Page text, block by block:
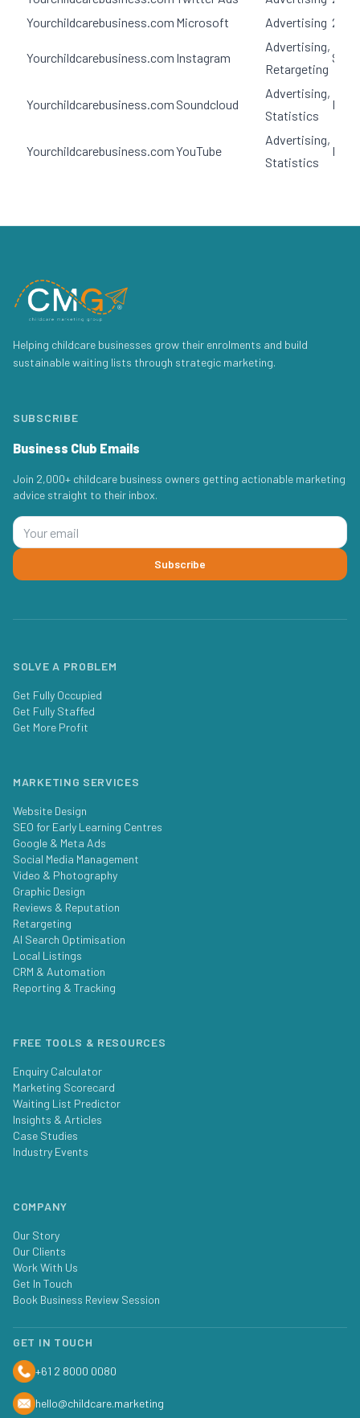
Yourchildcarebusiness.com Microsoft Advertising 2
Yourchildcarebusiness.com Instagram
Advertising,
Retargeting
Yourchildcarebusiness.com Soundcloud
Advertising,
Statistics
Yourchildcarebusiness.comYouTube
Advertising,
Statistics
Helping childcare businesses grow their enrolments and build
sustainable waiting lists through strategic marketing.
SUBSCRIBE
Business Club Emails
Join 2,000+ childcare business owners getting actionable marketing
advice straight to their inbox.
Subscribe
SOLVE A PROBLEM
Get Fully Occupied
Get Fully Staffed
Get More Profit
MARKETING SERVICES
Website Design
SEO for Early Learning Centres
Google & Meta Ads
Social Media Management
Video & Photography
Graphic Design
Reviews & Reputation
Retargeting
AI Search Optimisation
Local Listings
CRM & Automation
Reporting & Tracking
FREE TOOLS & RESOURCES
Enquiry Calculator
Marketing Scorecard
Waiting List Predictor
Insights & Articles
Case Studies
Industry Events
COMPANY
Our Story
Our Clients
Work With Us
Get In Touch
Book Business Review Session
GET IN TOUCH
+61 2 8000 0080
hello@childcare.marketing